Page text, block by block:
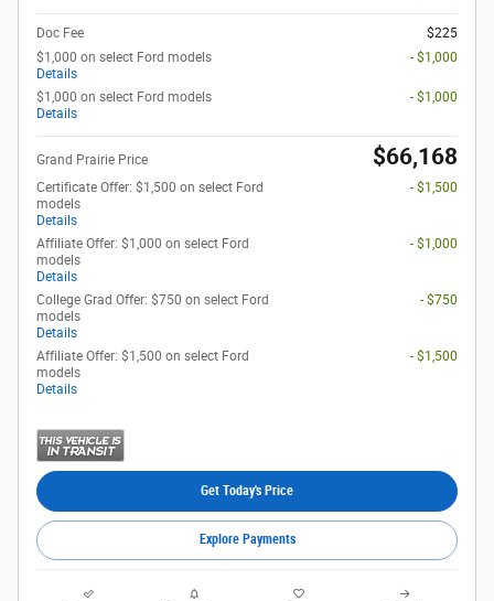
Doc Fee
$225
$1,000 on select Ford models
Details
- $1,000
$1,000 on select Ford models
Details
- $1,000
Grand Prairie Price $66,168
Certificate Offer: $1,500 on select Ford
models
Details
- $1,500
Affiliate Offer: $1,000 on select Ford
models
Details
- $1,000
College Grad Offer: $750 on select Ford
models
Details
- $750
Affiliate Offer: $1,500 on select Ford
models
Details
- $1,500
Get Today's Price
Explore Payments